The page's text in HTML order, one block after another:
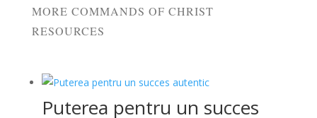
MORE COMMANDS OF CHRIST
RESOURCES
Puterea pentru un succes